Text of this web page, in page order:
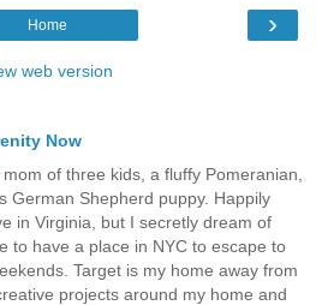
›
Home
web version
Now
of three kids, a fluffy Pomeranian,
German Shepherd puppy. Happily
in Virginia, but I secretly dream of
to have a place in NYC to escape to
Target is my home away from
projects around my home and